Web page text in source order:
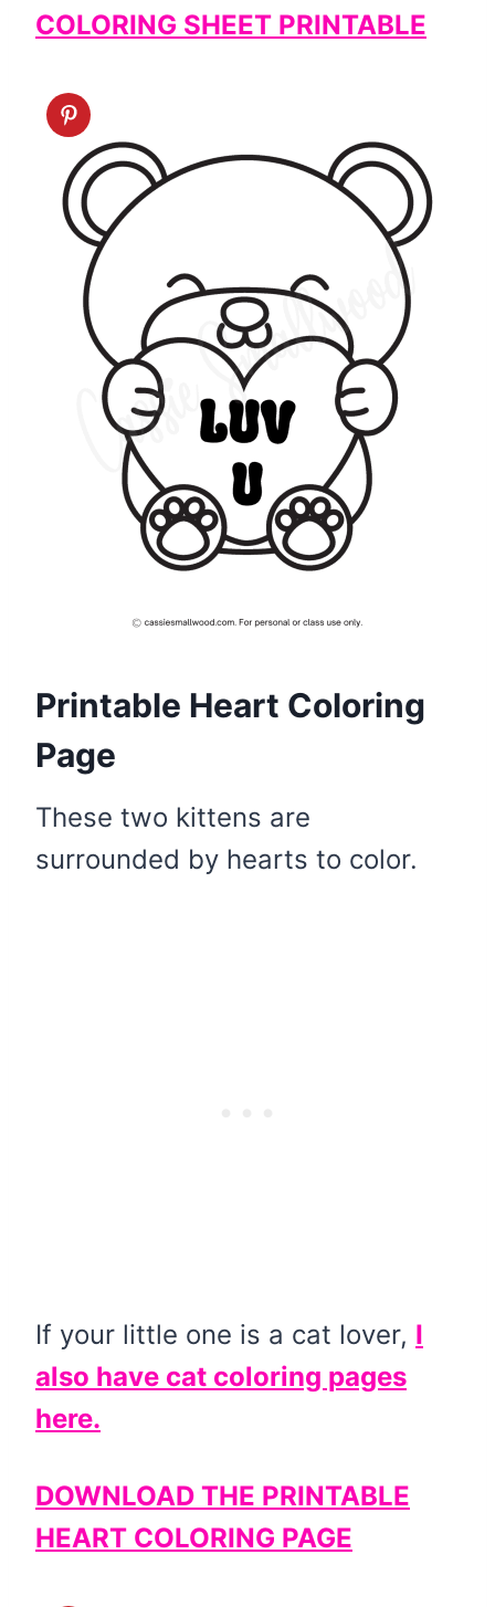
COLORING SHEET PRINTABLE
Printable Heart Coloring
Page
These two kittens are
surrounded by hearts to color.
If your little one is a cat lover, I
also have cat coloring pages
here.
DOWNLOAD THE PRINTABLE
HEART COLORING PAGE